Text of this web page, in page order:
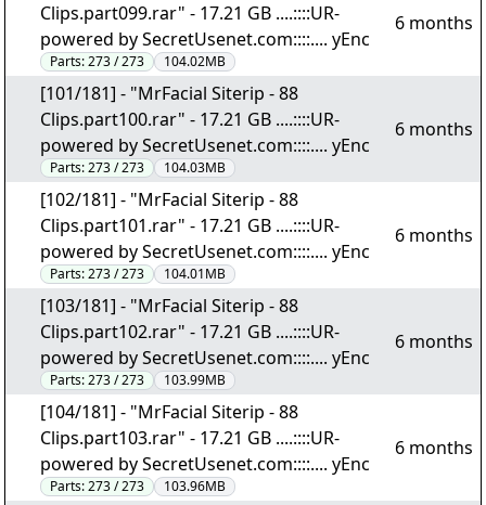
Clips.part099.rar" - 17.21 GB ....::::UR-
powered by SecretUsenet.com::::.... yEnc
Parts:273 / 273 104.02MB
6 months
[101/181] - "MrFacial Siterip - 88
Clips.part100.rar" - 17.21 GB ....::::UR-
powered by SecretUsenet.com::::.... yEnc
Parts:273 / 273 104.03MB
6 months
[102/181] - "MrFacial Siterip - 88
Clips.part101.rar" - 17.21 GB ....::::UR-
powered by SecretUsenet.com::::.... yEnc
Parts:273 / 273 104.01MB
6 months
[103/181] - "MrFacial Siterip - 88
Clips.part102.rar" - 17.21 GB ....::::UR-
powered by SecretUsenet.com::::.... yEnc
Parts:273 / 273 103.99MB
6 months
[104/181] - "MrFacial Siterip - 88
Clips.part103.rar" - 17.21 GB ....::::UR-
powered by SecretUsenet.com::::.... yEnc
Parts:273 / 273 103.96MB
6 months